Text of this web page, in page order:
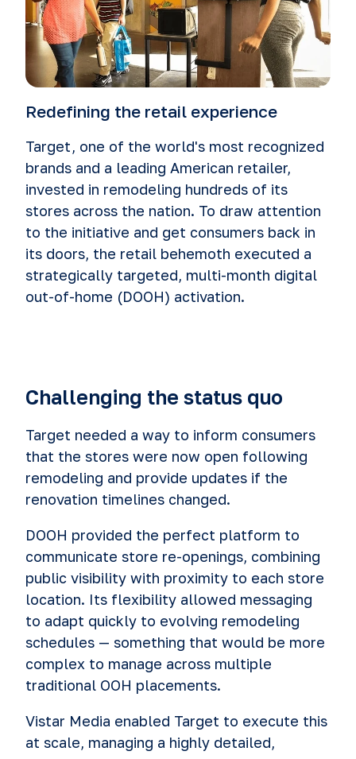
Redefining the retail experience
Target, one of the world's most recognized
brands and a leading American retailer,
invested in remodeling hundreds of its
stores across the nation. To draw attention
to the initiative and get consumers back in
its doors, the retail behemoth executed a
strategically targeted, multi-month digital
out-of-home (DOOH) activation.
Challenging the status quo
Target needed a way to inform consumers
that the stores were now open following
remodeling and provide updates if the
renovation timelines changed.
DOOH provided the perfect platform to
communicate store re-openings, combining
public visibility with proximity to each store
location. Its flexibility allowed messaging
to adapt quickly to evolving remodeling
schedules — something that would be more
complex to manage across multiple
traditional OOH placements.
Vistar Media enabled Target to execute this
at scale, managing a highly detailed,